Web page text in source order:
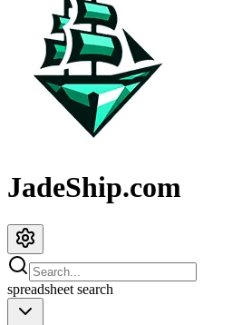
JadeShip.com
spreadsheet search